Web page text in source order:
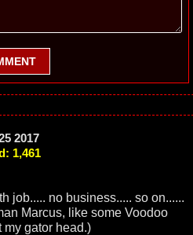
2017
1,461
job..... no business..... so on......
Marcus, like some Voodoo
my gator head.)